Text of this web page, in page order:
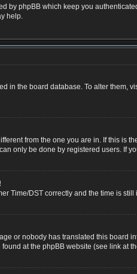
by phpBB which keep you
help.
in the board database. To alter
from the one you are in. If this is
only be done by registered users. If
Time/DST correctly and the time is
or nobody has translated this board
at the phpBB website (see link at